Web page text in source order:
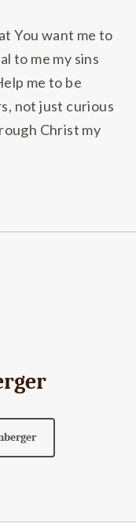
You want me to
to me my sins
me to be
not just curious
Christ my